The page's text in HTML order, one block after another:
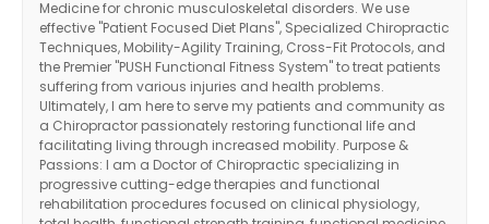
Medicine for chronic musculoskeletal disorders. We use
effective "Patient Focused Diet Plans", Specialized Chiropractic
Techniques, Mobility-Agility Training, Cross-Fit Protocols, and
the Premier "PUSH Functional Fitness System" to treat patients
suffering from various injuries and health problems.
Ultimately, I am here to serve my patients and community as
a Chiropractor passionately restoring functional life and
facilitating living through increased mobility. Purpose &
Passions: I am a Doctor of Chiropractic specializing in
progressive cutting-edge therapies and functional
rehabilitation procedures focused on clinical physiology,